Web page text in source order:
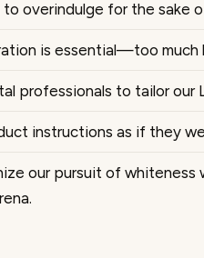
overindulge for the sake
is essential—too much
professionals to tailor our
instructions as if they
our pursuit of